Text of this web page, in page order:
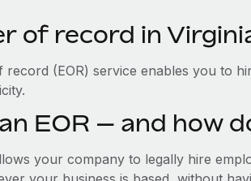
of record in
(EOR) service enables you to
EOR — and how
your company to legally hire